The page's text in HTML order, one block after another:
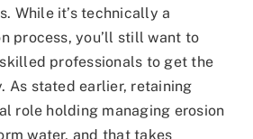
While it’s technically a
process, you’ll still want to
professionals to get the
As stated earlier, retaining
role holding managing erosion
water, and that takes